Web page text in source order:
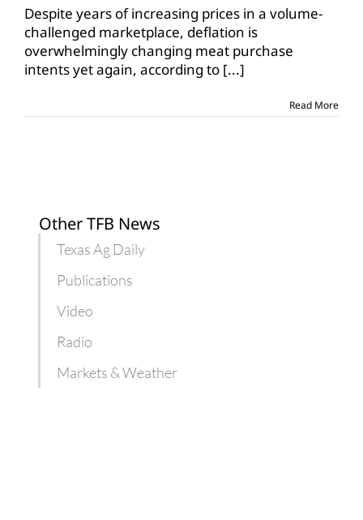
changes
meat
purchase
habits
Despite years of increasing prices in a volume-
challenged marketplace, deflation is
overwhelmingly changing meat purchase
intents yet again, according to [...]
Read More
Other TFB News
Texas Ag Daily
Publications
Video
Radio
Markets & Weather